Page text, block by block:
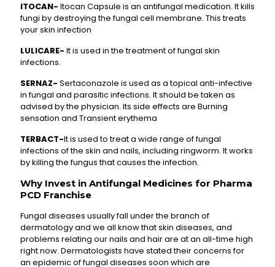
ITOCAN- Itocan Capsule is an antifungal medication. It kills
fungi by destroying the fungal cell membrane. This treats
your skin infection
LULICARE- It is used in the treatment of fungal skin
infections.
SERNAZ- Sertaconazole is used as a topical anti-infective
in fungal and parasitic infections. It should be taken as
advised by the physician. Its side effects are Burning
sensation and Transient erythema
TERBACT-It is used to treat a wide range of fungal
infections of the skin and nails, including ringworm. It works
by killing the fungus that causes the infection.
Why Invest in Antifungal Medicines for Pharma
PCD Franchise
Fungal diseases usually fall under the branch of
dermatology and we all know that skin diseases, and
problems relating our nails and hair are at an all-time high
right now. Dermatologists have stated their concerns for
an epidemic of fungal diseases soon which are